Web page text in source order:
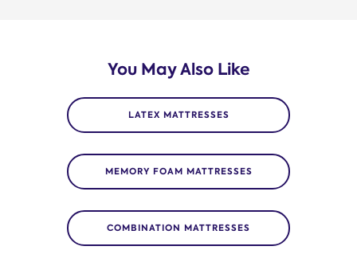
You May Also Like
LATEX MATTRESSES
MEMORY FOAM MATTRESSES
COMBINATION MATTRESSES